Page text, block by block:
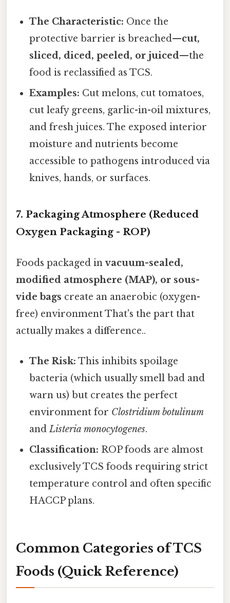
The Characteristic: Once the
protective barrier is breached—cut,
sliced, diced, peeled, or juiced—the
food is reclassified as TCS.
Examples: Cut melons, cut tomatoes,
cut leafy greens, garlic-in-oil mixtures,
and fresh juices. The exposed interior
moisture and nutrients become
accessible to pathogens introduced via
knives, hands, or surfaces.
7. Packaging Atmosphere (Reduced
Oxygen Packaging - ROP)
Foods packaged invacuum-sealed,
modified atmosphere (MAP), or sous-
vide bags create an anaerobic (oxygen-
free) environment That's the part that
actually makes a difference..
The Risk: This inhibits spoilage
bacteria (which usually smell bad and
warn us) but creates the perfect
environment for Clostridium botulinum
andListeria monocytogenes.
Classification: ROP foods are almost
exclusively TCS foods requiring strict
temperature control and often specific
HACCP plans.
Common Categories of TCS
Foods (Quick Reference)